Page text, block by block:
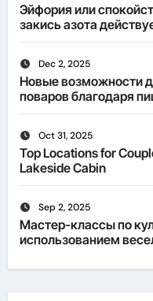
Эйфория или
закись азота
Dec 2, 2025
Новые возможности
поваров благодаря
Oct 31, 2025
Top Locations for
Lakeside Cabin
Sep 2, 2025
Мастер-классы по
использованием